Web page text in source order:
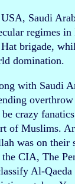
Saudi
regimes
brigade,
domination.
with Saudi
crazy
of Muslims.
was on their
CIA, The
Al-